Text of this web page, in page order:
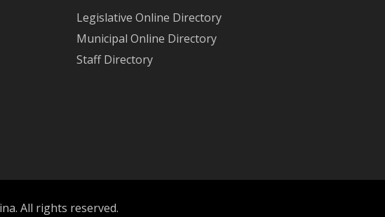
Legislative Online Directory
Municipal Online Directory
Staff Directory
All rights reserved.